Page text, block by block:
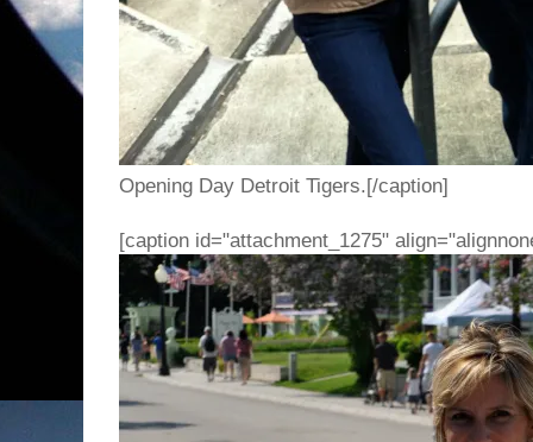
Opening Day Detroit Tigers.[/caption]
[caption id="attachment_1275"